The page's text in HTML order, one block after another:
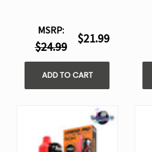
MSRP:
$24.99
$21.99
ADD TO CART